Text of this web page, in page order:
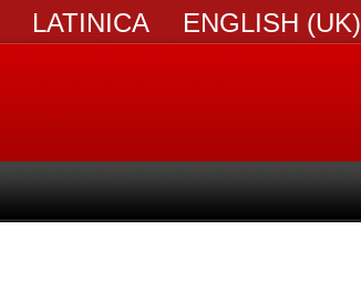
LATINICA ENGLISH (UK)